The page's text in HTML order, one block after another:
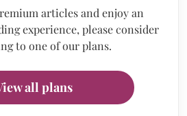
articles and enjoy an
experience, please consider
to one of our plans.
all plans